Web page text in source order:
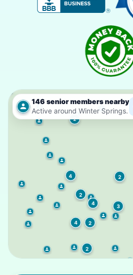
146 senior members nearby
Active around Winter Springs.
4
3
2
4
2
4
2
2
2